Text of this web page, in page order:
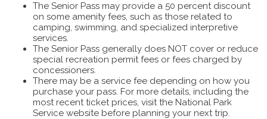
The Senior Pass may provide a 50 percent discount
on some amenity fees, such as those related to
camping, swimming, and specialized interpretive
services.
The Senior Pass generally does NOT cover or reduce
special recreation permit fees or fees charged by
concessioners.
There may be a service fee depending on how you
purchase your pass. For more details, including the
most recent ticket prices, visit the National Park
Service website before planning your next trip.